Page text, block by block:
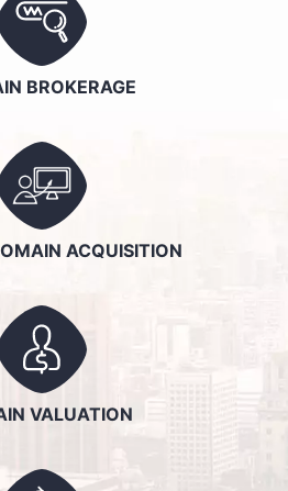
BROKERAGE
ACQUISITION
VALUATION